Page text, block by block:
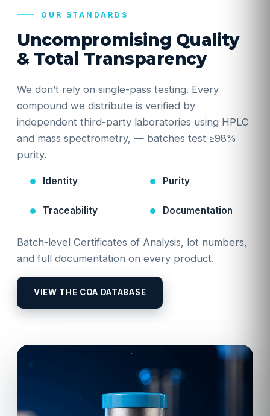
OUR STANDARDS
Uncompromising Quality
& Total Transparency
We don’t rely on single-pass testing. Every
compound we distribute is verified by
independent third-party laboratories using HPLC
and mass spectrometry, — batches test ≥98%
purity.
Identity Purity
Traceability Documentation
Batch-level Certificates of Analysis, lot numbers,
and full documentation on every product.
VIEW THE COA DATABASE